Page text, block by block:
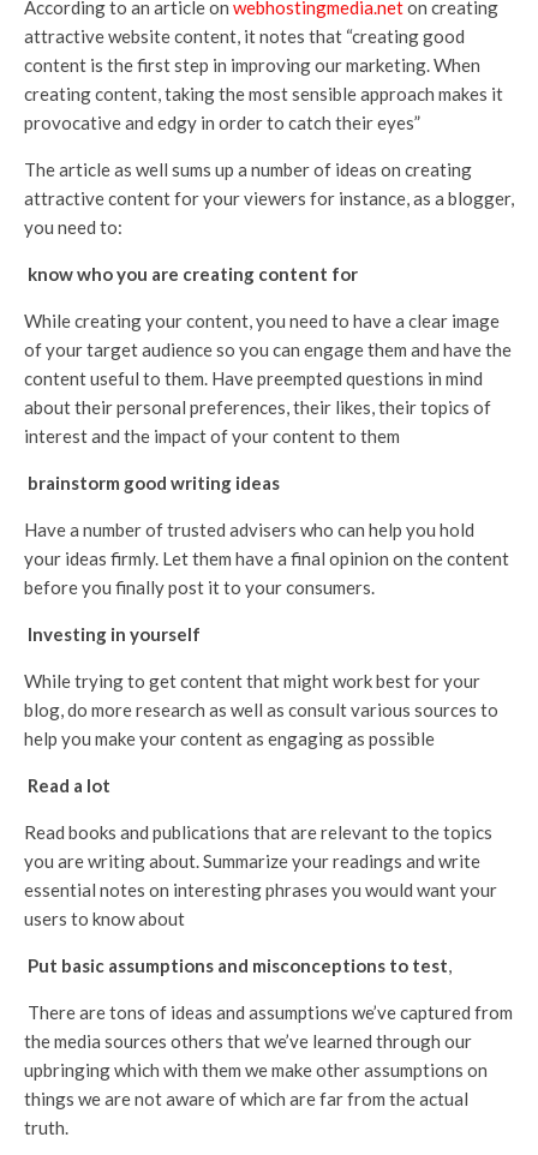
According to an article on webhostingmedia.neton creating
attractive website content, it notes that “creating good
content is the first step in improving our marketing. When
creating content, taking the most sensible approach makes it
provocative and edgy in order to catch their eyes”
The article as well sums up a number of ideas on creating
attractive content for your viewers for instance, as a blogger,
you need to:
know who you are creating content for
While creating your content, you need to have a clear image
of your target audience so you can engage them and have the
content useful to them. Have preempted questions in mind
about their personal preferences, their likes, their topics of
interest and the impact of your content to them
brainstorm good writing ideas
Have a number of trusted advisers who can help you hold
your ideas firmly. Let them have a final opinion on the content
before you finally post it to your consumers.
Investing in yourself
While trying to get content that might work best for your
blog, do more research as well as consult various sources to
help you make your content as engaging as possible
Read a lot
Read books and publications that are relevant to the topics
you are writing about. Summarize your readings and write
essential notes on interesting phrases you would want your
users to know about
Put basic assumptions and misconceptions to test,
There are tons of ideas and assumptions we’ve captured from
the media sources others that we’ve learned through our
upbringing which with them we make other assumptions on
things we are not aware of which are far from the actual
truth.